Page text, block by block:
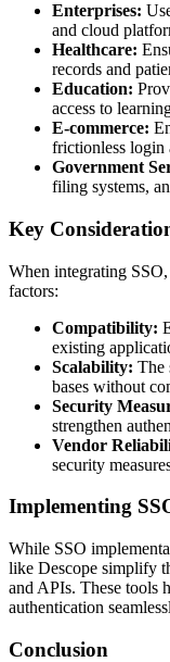
Enterprises:
and cloud
Healthcare:
records and
Education:
access to
E-commerce:
frictionless login
Government
filing systems,
Key
When integrating
factors:
Compatibility:
existing
Scalability: The
bases without
Security
strengthen
Vendor
security
Implementing
While SSO
like Descope simplify
and APIs. These tools
authentication
Conclusion